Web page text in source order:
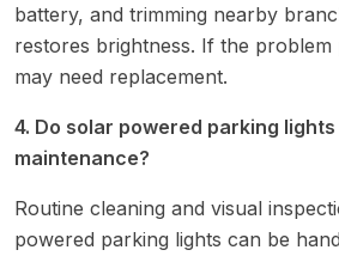
battery, and trimming nearby
restores brightness. If the
may need replacement.
4. Do solar powered parking
maintenance?
Routine cleaning and visual
powered parking lights can be